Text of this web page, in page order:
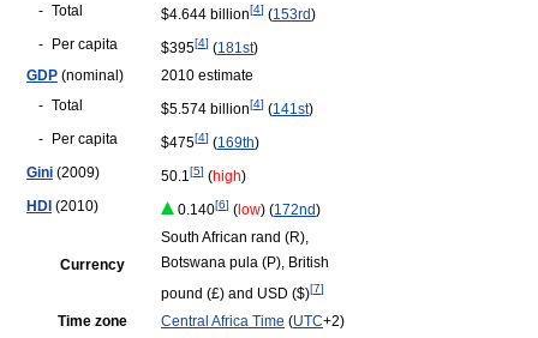
- Total $4.644 billion[4] (153rd)
-
Per capita $395[4] (181st)
GDP (nominal)
2010 estimate
- Total $5.574 billion[4] (141st)
-
Per capita $475[4] (169th)
Gini (2009) 50.1[5] (high)
HDI (2010) 0.140[6] ( low) (172nd)
Currency
South African rand (R),
Botswana pula (P), British
pound (£) and USD ($)[7]
Time zone Central Africa Time (UTC+2)